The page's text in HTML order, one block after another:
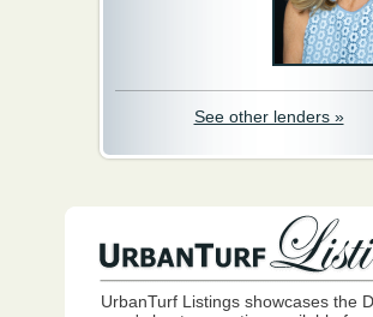
See other lenders »
UrbanTurf Listings showcases the